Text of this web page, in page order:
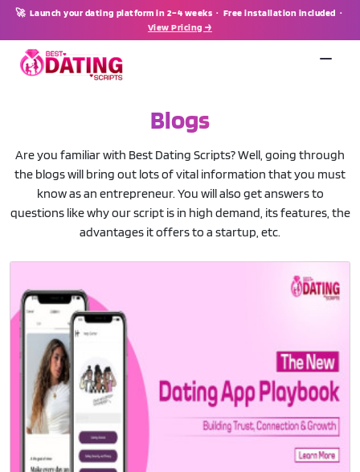
🚀 Launch your dating platform in 2–4 weeks · Free installation included ·
View Pricing →
Blogs
Are you familiar with Best Dating Scripts? Well, going through
the blogs will bring out lots of vital information that you must
know as an entrepreneur. You will also get answers to
questions like why our script is in high demand, its features, the
advantages it offers to a startup, etc.